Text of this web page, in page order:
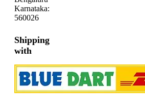
Karnataka:
560026
Shipping
with